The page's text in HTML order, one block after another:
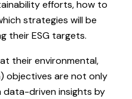
efforts, how to
strategies will be
their ESG targets.
their environmental,
objectives are not only
data-driven insights by